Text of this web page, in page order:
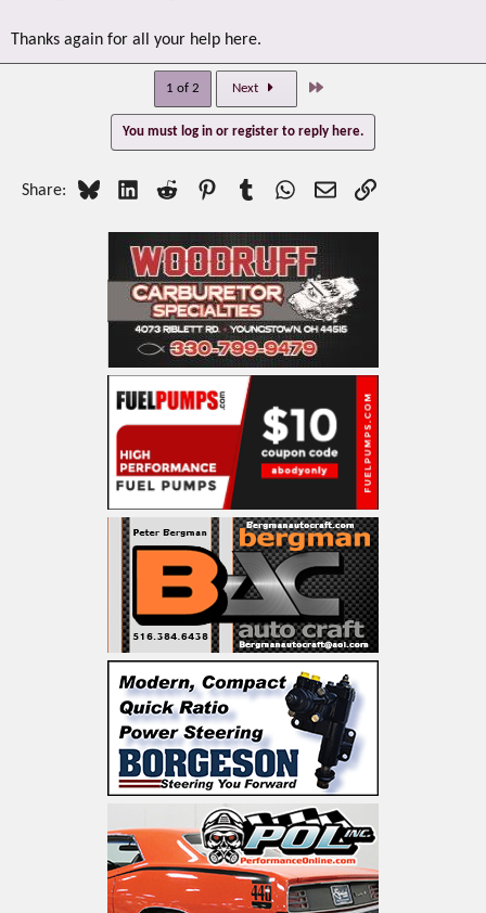
Thanks again for all your help here.
1 of 2 Next
You must log in or register to reply here.
Share: Bluesky LinkedInReddit PinterestTumblr WhatsApp
EmailLink